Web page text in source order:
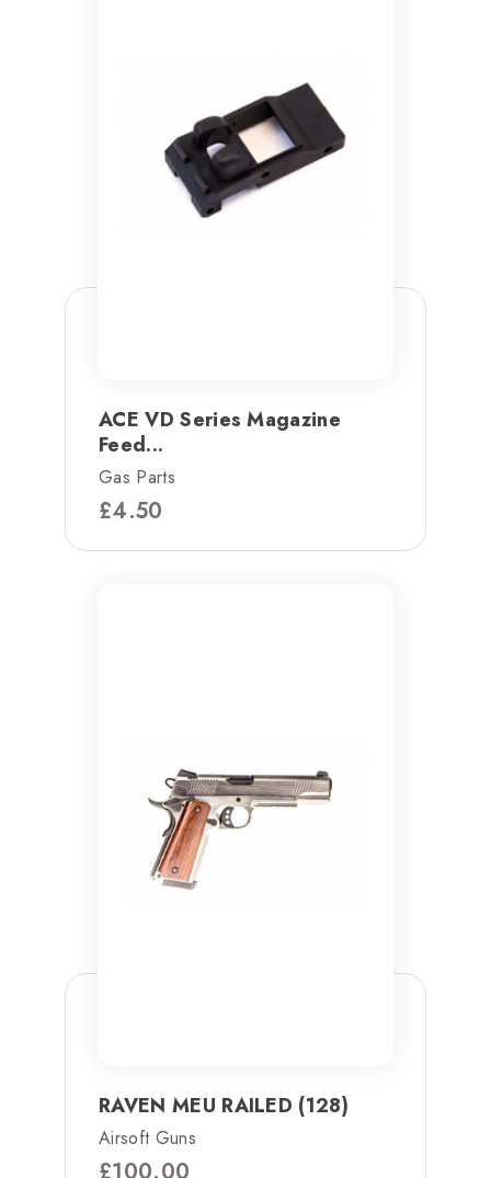
ACE VD Series Magazine
Feed...
Gas Parts
£4.50
RAVEN MEU RAILED (128)
Airsoft Guns